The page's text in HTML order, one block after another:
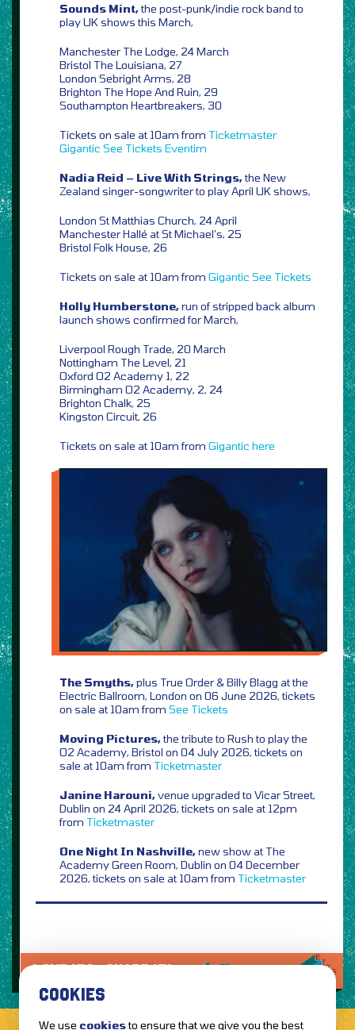
Sounds Mint,the post-punk/indie rock band to
play UK shows this March,
Manchester The Lodge, 24 March
Bristol The Louisiana, 27
London Sebright Arms, 28
Brighton The Hope And Ruin, 29
Southampton Heartbreakers, 30
Tickets on sale at 10am from Ticketmaster
Gigantic See Tickets Eventim
Nadia Reid – Live With Strings,the New
Zealand singer-songwriter to play April UK shows,
London St Matthias Church, 24 April
Manchester Hallé at St Michael’s, 25
Bristol Folk House, 26
Tickets on sale at 10am from Gigantic See Tickets
Holly Humberstone,run of stripped back album
launch shows confirmed for March,
Liverpool Rough Trade, 20 March
Nottingham The Level, 21
Oxford O2 Academy 1, 22
Birmingham O2 Academy, 2, 24
Brighton Chalk, 25
Kingston Circuit, 26
Tickets on sale at 10am from Gigantic here
The Smyths,plus True Order & Billy Blagg at the
Electric Ballroom, London on 06 June 2026, tickets
on sale at 10am from See Tickets
Moving Pictures,the tribute to Rush to play the
O2 Academy, Bristol on 04 July 2026, tickets on
sale at 10am from Ticketmaster
Janine Harouni,venue upgraded to Vicar Street,
Dublin on 24 April 2026, tickets on sale at 12pm
from Ticketmaster
One Night In Nashville,new show at The
Academy Green Room, Dublin on 04 December
2026, tickets on sale at 10am from Ticketmaster
LOVE IT?...SHARE IT!
COOKIES
We use cookiesto ensure that we give you the best